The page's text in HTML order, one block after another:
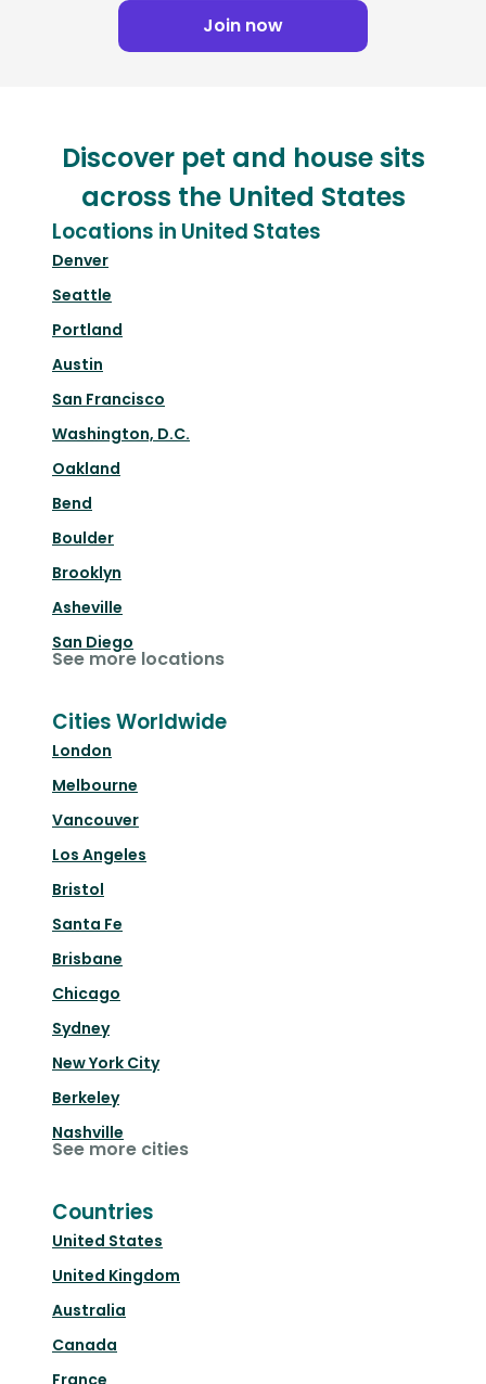
Join now
Discover pet and house sits
across the United States
Locations in United States
Denver
Seattle
Portland
Austin
San Francisco
Washington, D.C.
Oakland
Bend
Boulder
Brooklyn
Asheville
San Diego
See more locations
Cities Worldwide
London
Melbourne
Vancouver
Los Angeles
Bristol
Santa Fe
Brisbane
Chicago
Sydney
New York City
Berkeley
Nashville
See more cities
Countries
United States
United Kingdom
Australia
Canada